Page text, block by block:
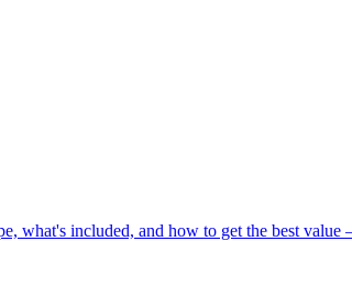
what's included, and how to get the best